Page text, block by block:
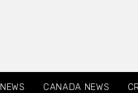
CANADA NEWS